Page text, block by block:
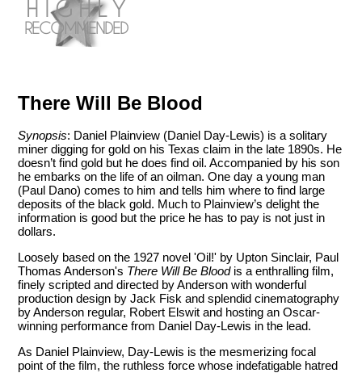
There Will Be Blood
Synopsis: Daniel Plainview (Daniel Day-Lewis) is a solitary
miner digging for gold on his Texas claim in the late 1890s. He
doesn’t find gold but he does find oil. Accompanied by his son
he embarks on the life of an oilman. One day a young man
(Paul Dano) comes to him and tells him where to find large
deposits of the black gold. Much to Plainview’s delight the
information is good but the price he has to pay is not just in
dollars.
Loosely based on the 1927 novel 'Oil!' by Upton Sinclair, Paul
Thomas Anderson's There Will Be Bloodis a enthralling film,
finely scripted and directed by Anderson with wonderful
production design by Jack Fisk and splendid cinematography
by Anderson regular, Robert Elswit and hosting an Oscar-
winning performance from Daniel Day-Lewis in the lead.
As Daniel Plainview, Day-Lewis is the mesmerizing focal
point of the film, the ruthless force whose indefatigable hatred